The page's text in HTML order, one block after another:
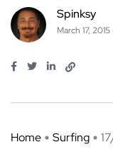
Spinksy
March 17, 2015
Home Surfing